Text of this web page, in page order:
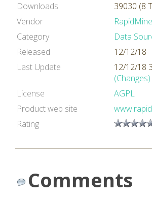
Downloads
39030 (8
Vendor
Category
Data
Released
12/12/18
Last Update
12/12/18
(Changes)
License
AGPL
Product web site
Rating
Comments